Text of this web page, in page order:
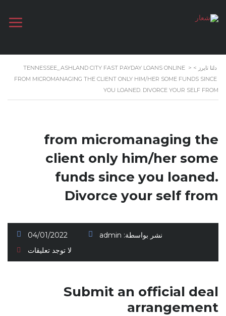
دلتا تايرز >
TENNESSEE_ASHLAND CITY FAST PAYDAY LOANS ONLINE >
FROM MICROMANAGING THE CLIENT ONLY HIM/HER SOME FUNDS SINCE
YOU LOANED. DIVORCE YOUR SELF FROM
from micromanaging the
client only him/her some
funds since you loaned.
Divorce your self from
04/01/2022 نشر بواسطة: admin
لا توجد تعليقات
Submit an official deal
arrangement